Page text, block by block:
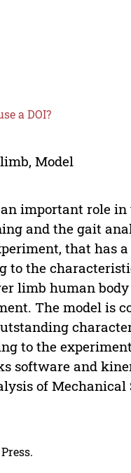
a DOI?
Model
important role
and the gait
that has
to the
limb human
The model is
to the
software and
of